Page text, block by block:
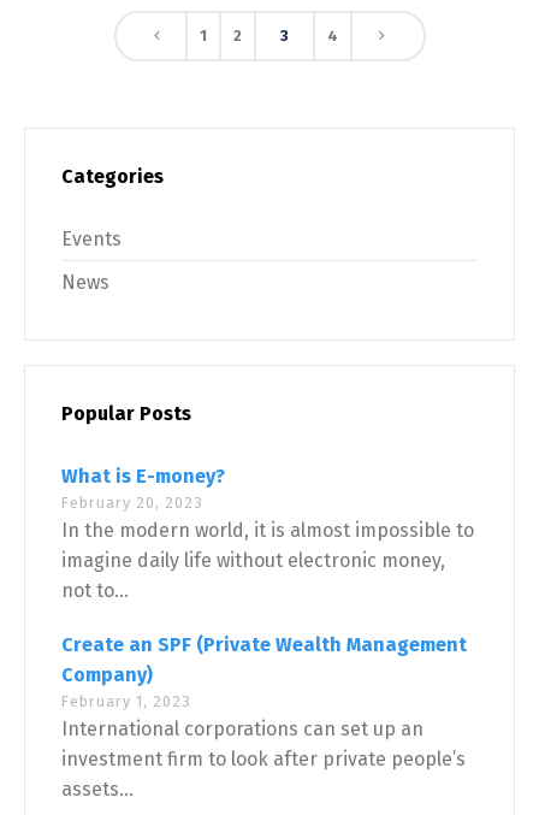
1 2 3 4
Categories
Events
News
Popular Posts
What is E-money?
February 20, 2023
In the modern world, it is almost impossible to
imagine daily life without electronic money,
not to...
Create an SPF (Private Wealth Management
Company)
February 1, 2023
International corporations can set up an
investment firm to look after private people’s
assets...